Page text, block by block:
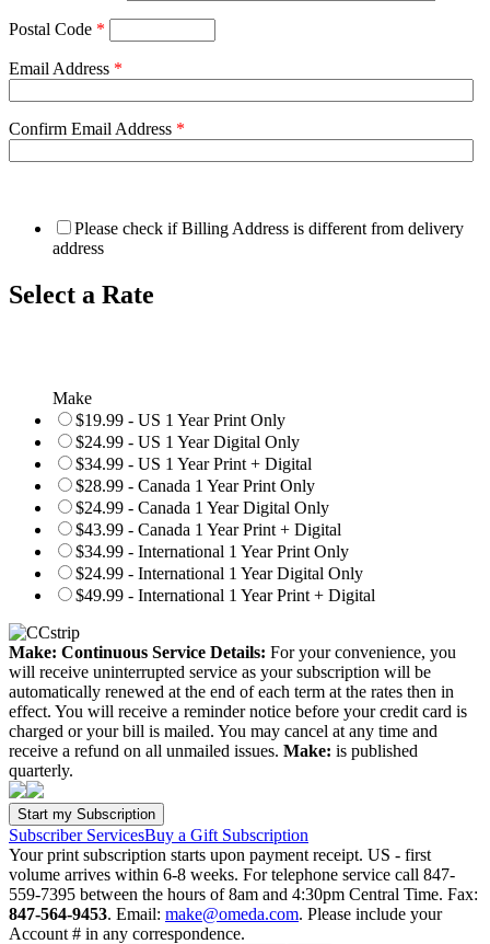
Postal Code *
Email Address *
Confirm Email Address *
Please check if Billing Address is different from delivery
address
Select a Rate
Make
$19.99 - US 1 Year Print Only
$24.99 - US 1 Year Digital Only
$34.99 - US 1 Year Print + Digital
$28.99 - Canada 1 Year Print Only
$24.99 - Canada 1 Year Digital Only
$43.99 - Canada 1 Year Print + Digital
$34.99 - International 1 Year Print Only
$24.99 - International 1 Year Digital Only
$49.99 - International 1 Year Print + Digital
Make: Continuous Service Details: For your convenience, you
will receive uninterrupted service as your subscription will be
automatically renewed at the end of each term at the rates then in
effect. You will receive a reminder notice before your credit card is
charged or your bill is mailed. You may cancel at any time and
receive a refund on all unmailed issues. Make: is published
quarterly.
Subscriber ServicesBuy a Gift Subscription
Your print subscription starts upon payment receipt. US - first
volume arrives within 6-8 weeks. For telephone service call 847-
559-7395 between the hours of 8am and 4:30pm Central Time. Fax:
847-564-9453. Email: make@omeda.com. Please include your
Account # in any correspondence.